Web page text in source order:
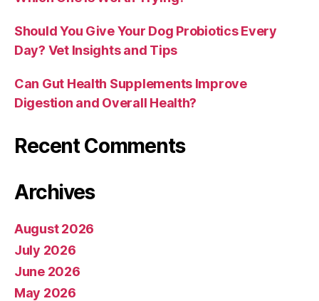
Should You Give Your Dog Probiotics Every
Day? Vet Insights and Tips
Can Gut Health Supplements Improve
Digestion and Overall Health?
Recent Comments
Archives
August 2026
July 2026
June 2026
May 2026